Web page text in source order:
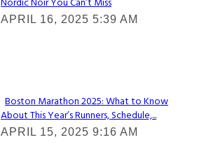
Section
Heading
Nordic Noir You Can’t Miss
APRIL 16, 2025 5:39 AM
Section
Heading
Boston Marathon 2025: What to Know
About This Year’s Runners, Schedule,...
APRIL 15, 2025 9:16 AM